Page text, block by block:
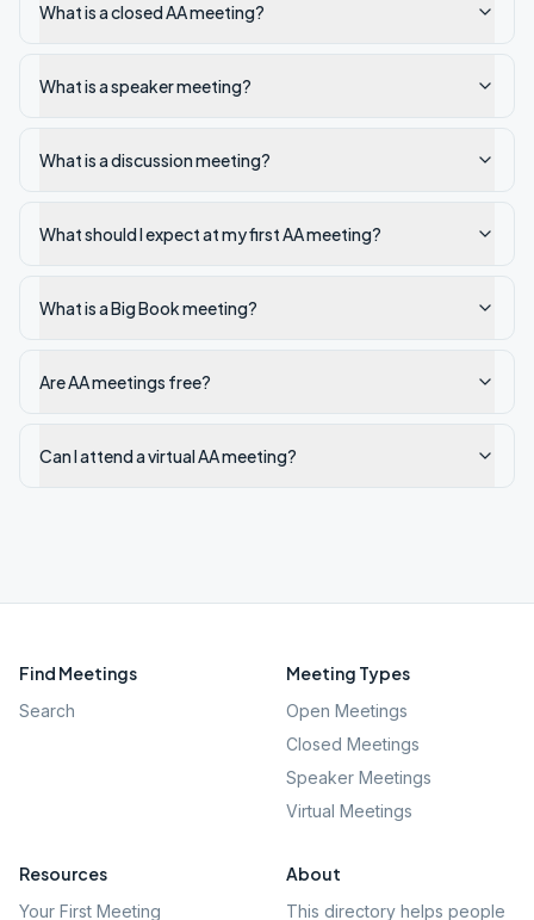
What is a closed AA meeting?
What is a speaker meeting?
What is a discussion meeting?
What should I expect at my first AA meeting?
What is a Big Book meeting?
Are AA meetings free?
Can I attend a virtual AA meeting?
Find Meetings
Search
Meeting Types
Open Meetings
Closed Meetings
Speaker Meetings
Virtual Meetings
Resources
Your First Meeting
About
This directory helps people